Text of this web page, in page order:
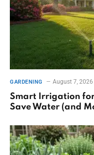
GARDENING August 7, 2026
Smart Irrigation
Save Water (and